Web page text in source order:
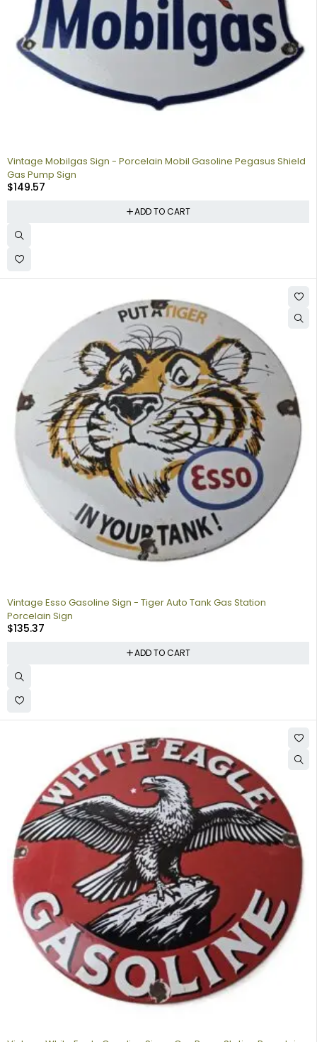
Vintage Mobilgas Sign - Porcelain Mobil Gasoline Pegasus Shield
Gas Pump Sign
$149.57
ADD TO CART
Vintage Esso Gasoline Sign - Tiger Auto Tank Gas Station
Porcelain Sign
$135.37
ADD TO CART